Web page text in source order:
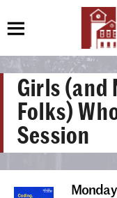
Girls (and
Folks)
Session